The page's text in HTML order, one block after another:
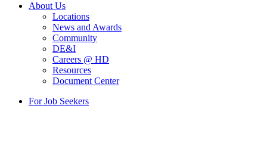
About Us
Locations
News and Awards
Community
DE&I
Careers @ HD
Resources
Document Center
For Job Seekers